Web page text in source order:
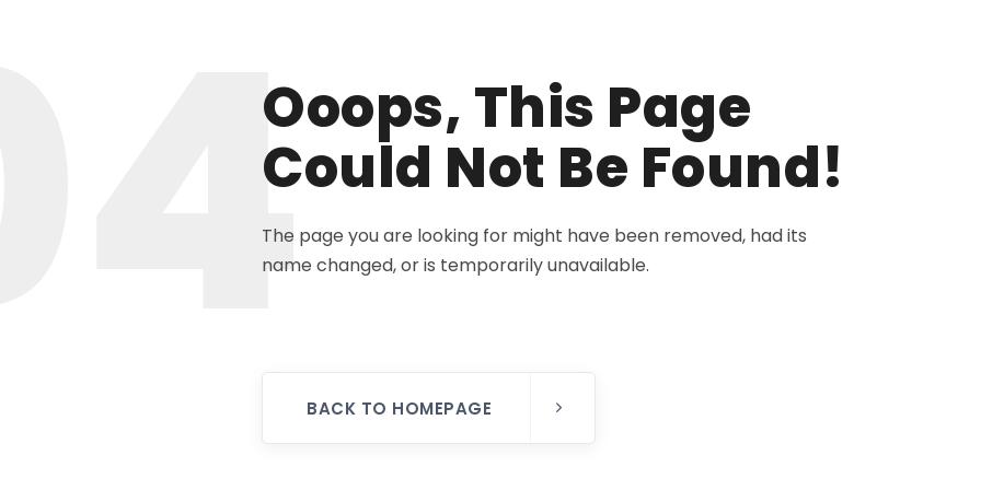
Ooops, This Page
Could Not Be Found!
The page you are looking for might have been removed, had its
name changed, or is temporarily unavailable.
BACK TO HOMEPAGE